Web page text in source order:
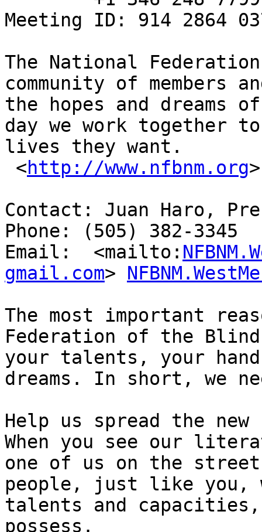
Meeting ID: 914 2864
The National
community of members
the hopes and dreams
day we work together
lives they want.
<http://www.nfbnm.org
Contact: Juan Haro,
Phone: (505) 382-3345
Email:  <mailto:
gmail.com>
The most important
Federation of the
your talents, your
dreams. In short, we
Help us spread the
When you see our
one of us on the
people, just like you,
talents and
possess.